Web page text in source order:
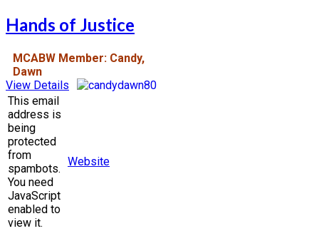
Hands of Justice
MCABW Member: Candy,
Dawn
View Details
This email
address is
being
protected
from
spambots.
You need
JavaScript
enabled to
view it.
Website